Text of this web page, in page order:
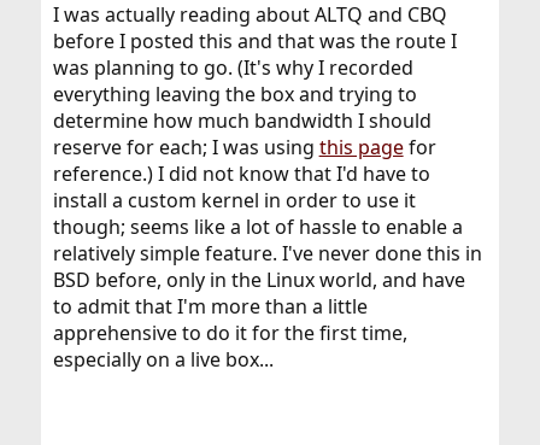
I was actually reading about ALTQ and CBQ
before I posted this and that was the route I
was planning to go. (It's why I recorded
everything leaving the box and trying to
determine how much bandwidth I should
reserve for each; I was using this pagefor
reference.) I did not know that I'd have to
install a custom kernel in order to use it
though; seems like a lot of hassle to enable a
relatively simple feature. I've never done this in
BSD before, only in the Linux world, and have
to admit that I'm more than a little
apprehensive to do it for the first time,
especially on a live box...